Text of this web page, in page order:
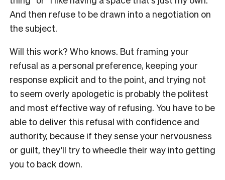
And then refuse to be drawn into a negotiation on
the subject.
Will this work? Who knows. But framing your
refusal as a personal preference, keeping your
response explicit and to the point, and trying not
to seem overly apologetic is probably the politest
and most effective way of refusing. You have to be
able to deliver this refusal with confidence and
authority, because if they sense your nervousness
or guilt, they’ll try to wheedle their way into getting
you to back down.